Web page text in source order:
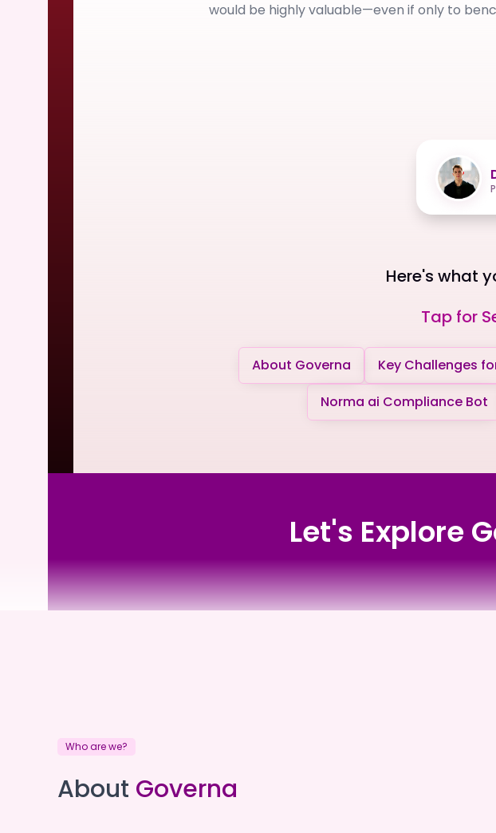
would be highly valuable—even if only to
Here's what
Tap for
About Governa Key Challenges
Norma ai Compliance Bot
Let's Explore
Who are we?
About Governa